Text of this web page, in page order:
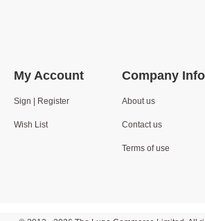
My Account
Sign | Register
Wish List
Company Info
About us
Contact us
Terms of use